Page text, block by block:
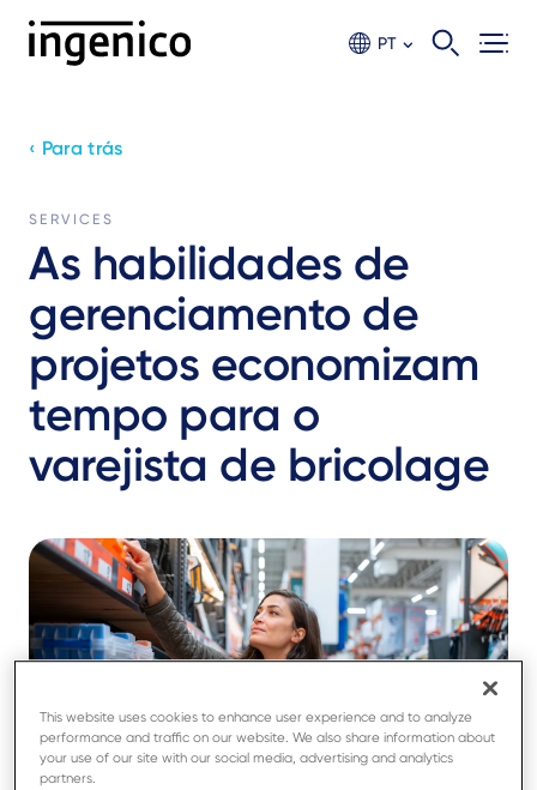
PT
‹ Para trás
SERVICES
As habilidades de
gerenciamento de
projetos economizam
tempo para o
varejista de bricolage
This website uses cookies to enhance user experience and to analyze
performance and traffic on our website. We also share information about
your use of our site with our social media, advertising and analytics
partners.